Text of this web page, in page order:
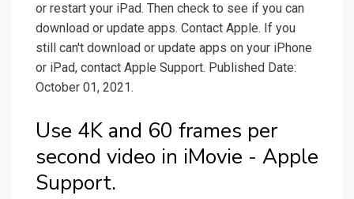
or restart your iPad. Then check to see if you can
download or update apps. Contact Apple. If you
still can't download or update apps on your iPhone
or iPad, contact Apple Support. Published Date:
October 01, 2021.
Use 4K and 60 frames per
second video in iMovie - Apple
Support.